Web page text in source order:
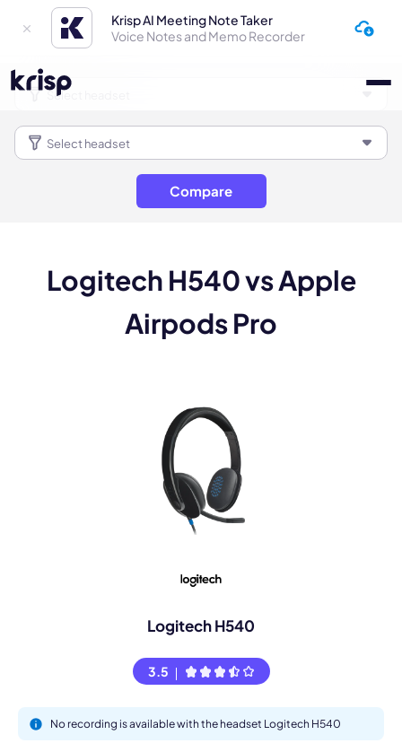
Krisp AI Meeting Note Taker
Voice Notes and Memo Recorder
Compare
Logitech H540 vs Apple
Airpods Pro
Logitech H540
3.5
No recording is available with the headset Logitech H540